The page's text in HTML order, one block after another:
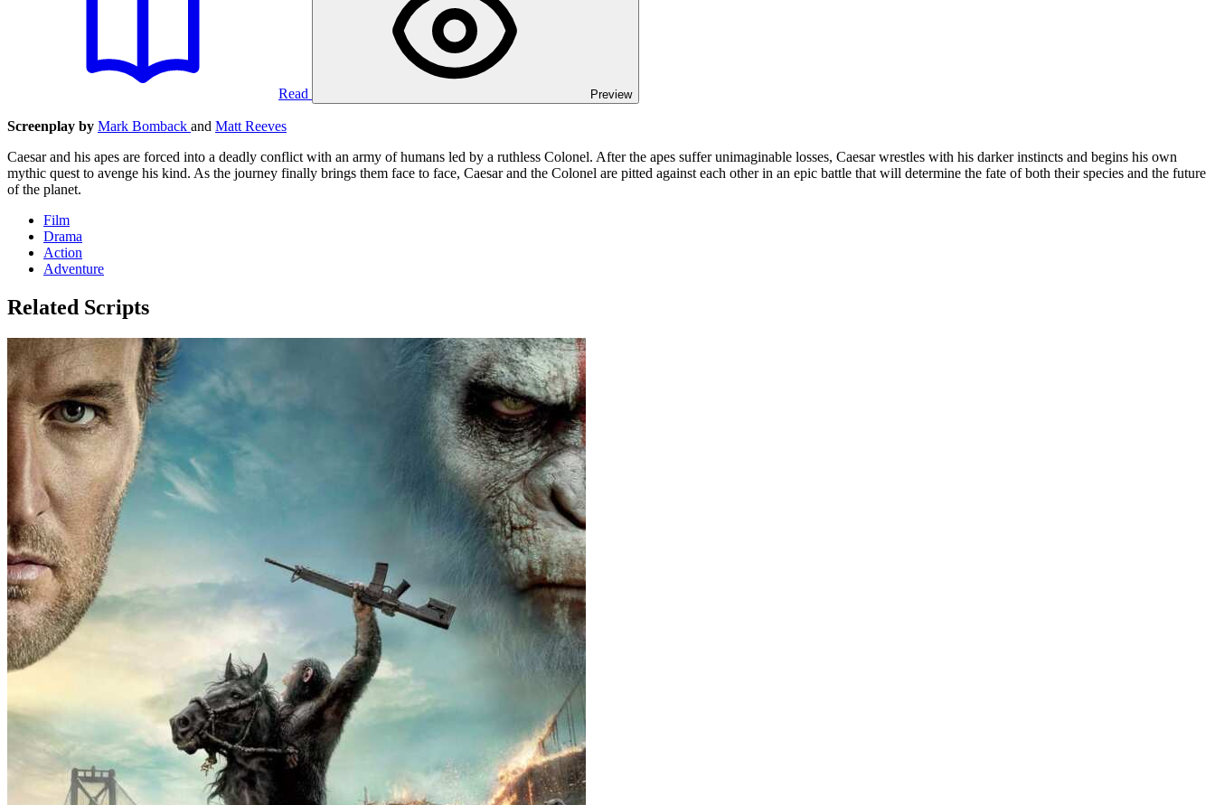
Read Preview
Screenplay by Mark Bomback and Matt Reeves
Caesar and his apes are forced into a deadly conflict with an army of humans led by a ruthless Colonel. After the apes suffer unimaginable losses, Caesar wrestles with his darker instincts and begins his own
mythic quest to avenge his kind. As the journey finally brings them face to face, Caesar and the Colonel are pitted against each other in an epic battle that will determine the fate of both their species and the future
of the planet.
Film
Drama
Action
Adventure
Related Scripts